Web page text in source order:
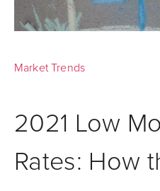
Market Trends
2021 Low
Rates: How